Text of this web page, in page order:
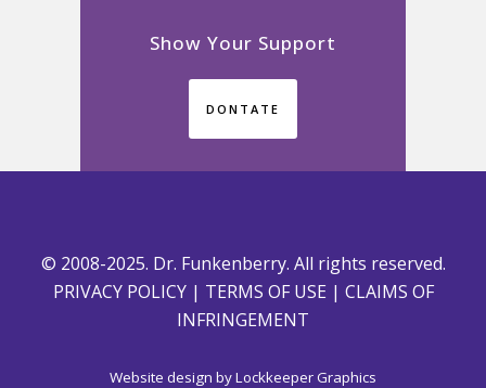
Show Your Support
DONTATE
© 2008-2025. Dr. Funkenberry. All rights reserved.
PRIVACY POLICY| TERMS OF USE | CLAIMS OF
INFRINGEMENT
Website design byLockkeeper Graphics